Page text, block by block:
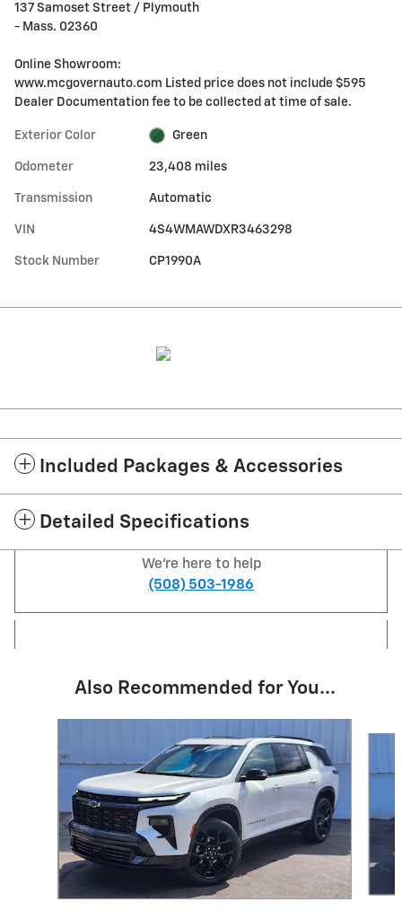
137 Samoset Street / Plymouth
- Mass. 02360
Online Showroom:
www.mcgovernauto.com Listed price does not include $595
Dealer Documentation fee to be collected at time of sale.
Exterior Color Green
Odometer 23,408 miles
Transmission Automatic
VIN 4S4WMAWDXR3463298
Stock Number CP1990A
Included Packages & Accessories
Detailed Specifications
We're here to help
(508) 503-1986
Also Recommended for You...